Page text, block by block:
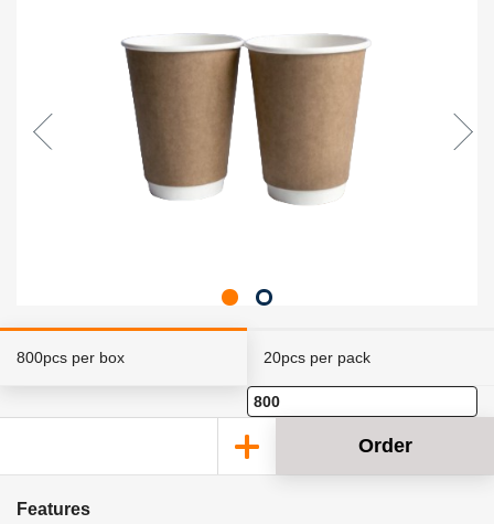
800pcs per box 20pcs per pack
Order
Features